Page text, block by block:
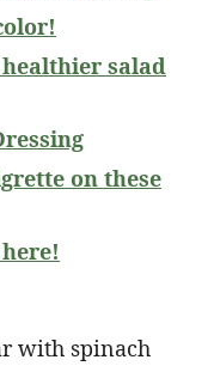
salad
on these